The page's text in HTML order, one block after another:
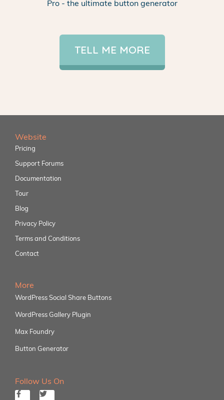
Pro - the ultimate button generator
TELL ME MORE
Website
Pricing
Support Forums
Documentation
Tour
Blog
Privacy Policy
Terms and Conditions
Contact
More
WordPress Social Share Buttons
WordPress Gallery Plugin
Max Foundry
Button Generator
Follow Us On